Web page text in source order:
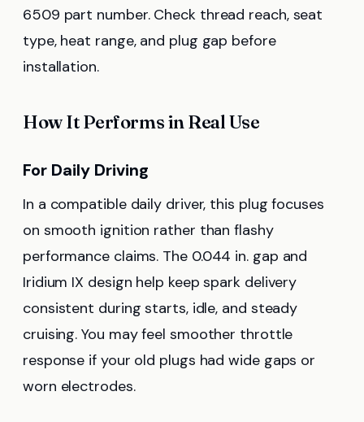
6509 part number. Check thread reach, seat
type, heat range, and plug gap before
installation.
How It Performs in Real Use
For Daily Driving
In a compatible daily driver, this plug focuses
on smooth ignition rather than flashy
performance claims. The 0.044 in. gap and
Iridium IX design help keep spark delivery
consistent during starts, idle, and steady
cruising. You may feel smoother throttle
response if your old plugs had wide gaps or
worn electrodes.